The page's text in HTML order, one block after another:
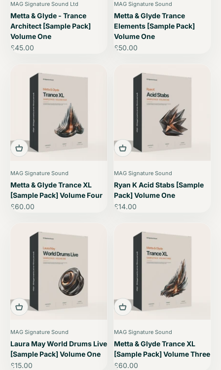
MAG Signature Sound Ltd
Metta & Glyde - Trance
Architect [Sample Pack]
Volume One
Sale price
£45.00
MAG Signature Sound
Metta & Glyde Trance
Elements [Sample Pack]
Volume One
Sale price
£50.00
MAG Signature Sound
Metta & Glyde Trance XL
[Sample Pack] Volume Four
Sale price
£60.00
MAG Signature Sound
Ryan K Acid Stabs [Sample
Pack] Volume One
Sale price
£14.00
MAG Signature Sound
Laura May World Drums Live
[Sample Pack] Volume One
Sale price
£15.00
MAG Signature Sound
Metta & Glyde Trance XL
[Sample Pack] Volume Three
Sale price
£60.00